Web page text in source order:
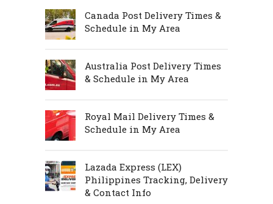
Canada Post Delivery Times &
Schedule in My Area
Australia Post Delivery Times
& Schedule in My Area
Royal Mail Delivery Times &
Schedule in My Area
Lazada Express (LEX)
Philippines Tracking, Delivery
& Contact Info